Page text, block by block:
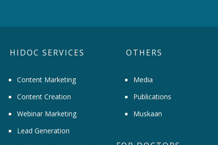
HIDOC SERVICES
Content Marketing
Content Creation
Webinar Marketing
Lead Generation
OTHERS
Media
Publications
Muskaan